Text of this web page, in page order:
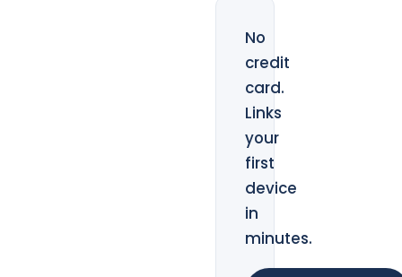
No
credit
card.
Links
your
first
device
in
minutes.